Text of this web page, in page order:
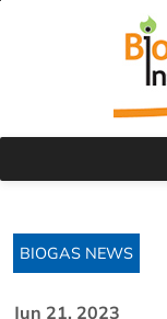
BIOGAS NEWS
Jun 21, 2023